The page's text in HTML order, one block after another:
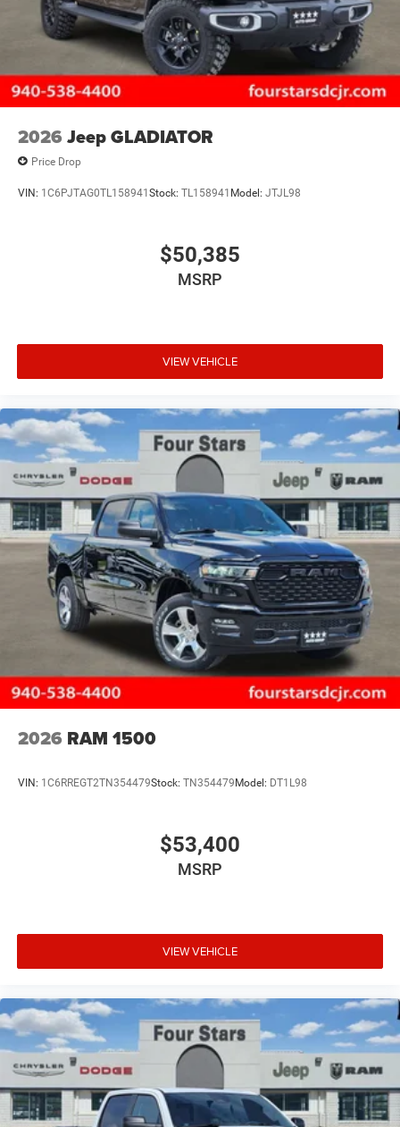
2026 Jeep GLADIATOR
Price Drop
VIN: 1C6PJTAG0TL158941Stock: TL158941 Model: JTJL98
$50,385
MSRP
VIEW VEHICLE
2026 RAM 1500
VIN: 1C6RREGT2TN354479Stock: TN354479Model: DT1L98
$53,400
MSRP
VIEW VEHICLE